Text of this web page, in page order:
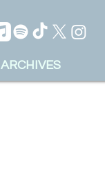
ARCHIVES